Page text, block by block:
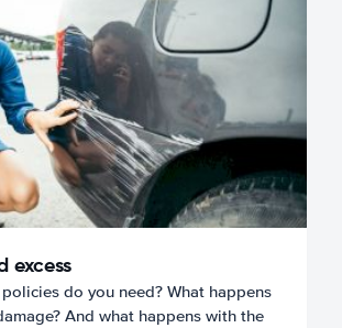
excess
do you need? What happens
And what happens with the